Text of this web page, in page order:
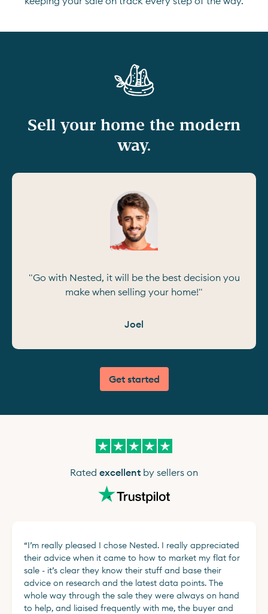
Sell your home the modern
way.
"Go with Nested, it will be the best decision you
make when selling your home!"
Joel
Get started
Rated excellent by sellers on
“I’m really pleased I chose Nested. I really appreciated
their advice when it came to how to market my flat for
sale - it’s clear they know their stuff and base their
advice on research and the latest data points. The
whole way through the sale they were always on hand
to help, and liaised frequently with me, the buyer and